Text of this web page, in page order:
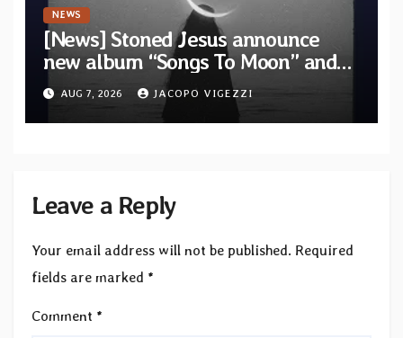
NEWS
[News] Stoned Jesus announce
new album “Songs To Moon” and
unveil first single & official video
“Velvet”
AUG 7, 2026 JACOPO VIGEZZI
Leave a Reply
Your email address will not be published. Required
fields are marked *
Comment *